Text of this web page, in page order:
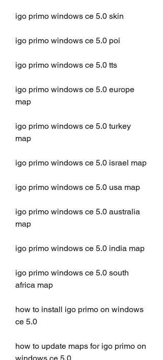
igo primo windows ce 5.0 skin
igo primo windows ce 5.0 poi
igo primo windows ce 5.0 tts
igo primo windows ce 5.0 europe
map
igo primo windows ce 5.0 turkey
map
igo primo windows ce 5.0 israel map
igo primo windows ce 5.0 usa map
igo primo windows ce 5.0 australia
map
igo primo windows ce 5.0 india map
igo primo windows ce 5.0 south
africa map
how to install igo primo on windows
ce 5.0
how to update maps for igo primo on
windows ce 5.0